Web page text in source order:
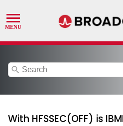
search
With HFSSEC(OFF) is